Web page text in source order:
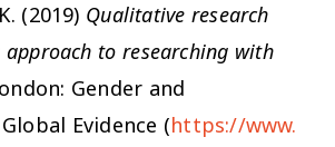
(2019) Qualitative research
approach to researching with
Gender and
Evidence (https://www.